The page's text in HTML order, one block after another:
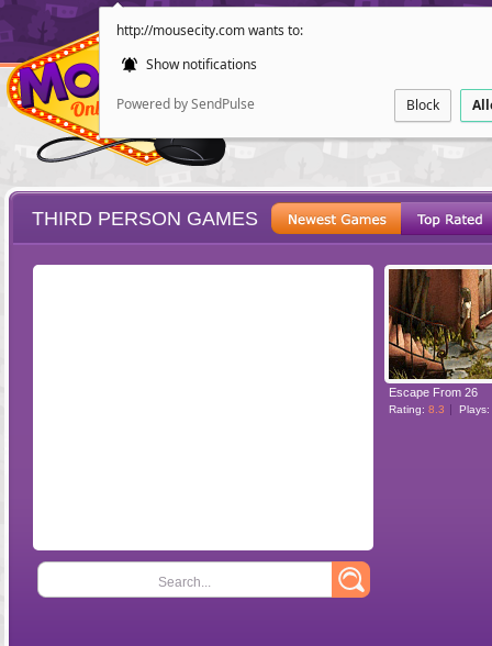
http://mousecity.com wants to:
Show notifications
Powered by SendPulse Block
POINT AND
THIRD PERSON GAMES
Search...
Escape From 26
Rating: 8.3 Plays: